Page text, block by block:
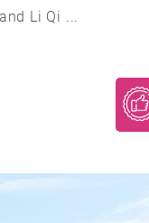
Li Qi ...